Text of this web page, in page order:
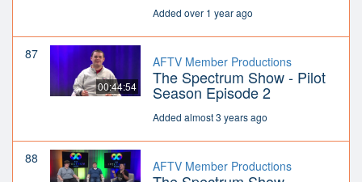
Added over 1 year ago
87
00:44:54
AFTV Member Productions
The Spectrum Show - Pilot
Season Episode 2
Added almost 3 years ago
88 AFTV Member Productions